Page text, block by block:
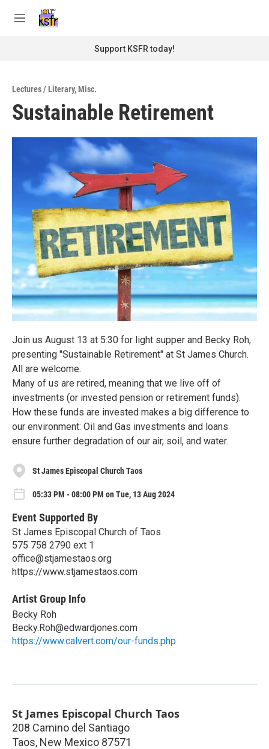
M
Support KSFR today!
Lectures / Literary,Misc.
Sustainable Retirement
Join us August 13 at 5:30 for light supper and Becky Roh,
presenting "Sustainable Retirement" at St James Church.
All are welcome.
Many of us are retired, meaning that we live off of
investments (or invested pension or retirement funds).
How these funds are invested makes a big difference to
our environment: Oil and Gas investments and loans
ensure further degradation of our air, soil, and water.
St James Episcopal Church Taos
05:33 PM - 08:00 PM on Tue, 13 Aug 2024
Event Supported By
St James Episcopal Church of Taos
575 758 2790 ext 1
office@stjamestaos.org
https://www.stjamestaos.com
Artist Group Info
Becky Roh
Becky.Roh@edwardjones.com
https://www.calvert.com/our-funds.php
St James Episcopal Church Taos
208 Camino del Santiago
Taos, New Mexico 87571